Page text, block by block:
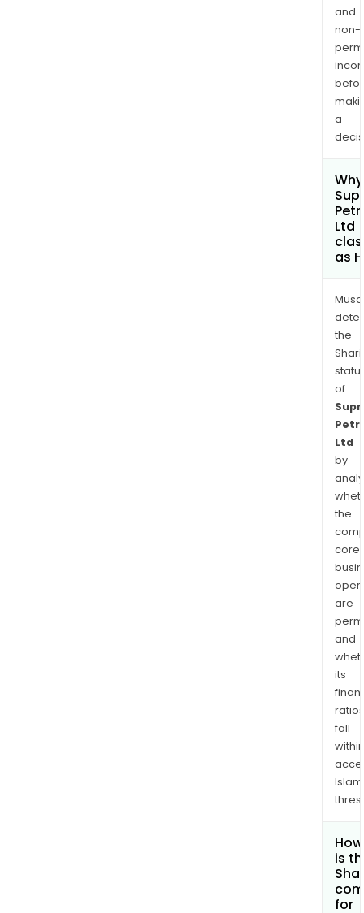
and
non-
a
Ltd
as
the
of
Ltd
by
the
core
are
and
its
ratios
fall
within
is
for